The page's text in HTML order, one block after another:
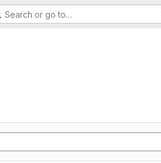
Search or go to…